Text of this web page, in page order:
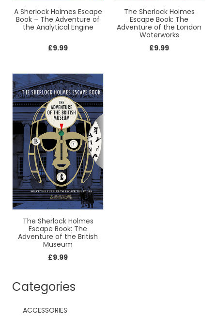
Categories
ACCESSORIES
A Sherlock Holmes Escape
Book – The Adventure of
the Analytical Engine
£9.99
The Sherlock Holmes
Escape Book: The
Adventure of the London
Waterworks
£9.99
The Sherlock Holmes
Escape Book: The
Adventure of the British
Museum
£9.99